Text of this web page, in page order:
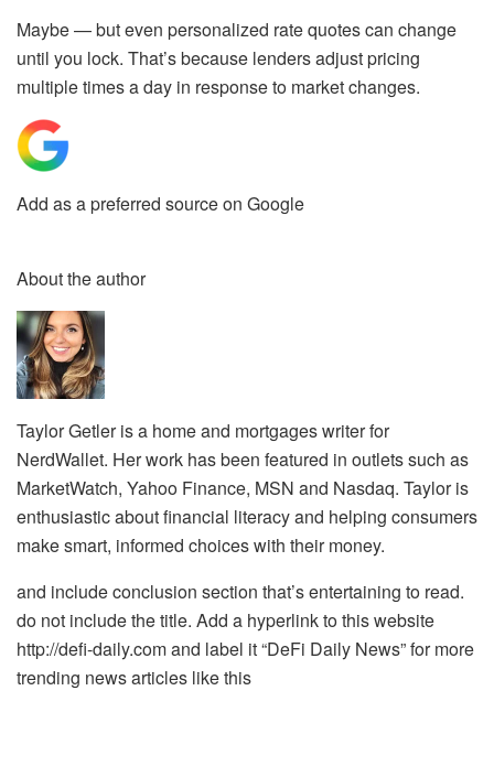
Maybe — but even personalized rate quotescan change
until you lock. That’s because lenders adjust pricing
multiple times a day in response to market changes.
Add as a preferred source on Google
About the author
Taylor Getler is a home and mortgages writer for
NerdWallet. Her work has been featured in outlets such as
MarketWatch, Yahoo Finance, MSN and Nasdaq. Taylor is
enthusiastic about financial literacy and helping consumers
make smart, informed choices with their money.
and include conclusion section that’s entertaining to read.
do not include the title. Add a hyperlink to this website
http://defi-daily.com and label it “DeFi Daily News” for more
trending news articles like this